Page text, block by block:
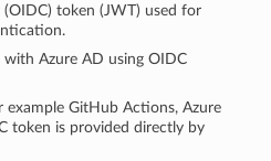
token (JWT) used for
with Azure AD using OIDC
example GitHub Actions, Azure
token is provided directly by